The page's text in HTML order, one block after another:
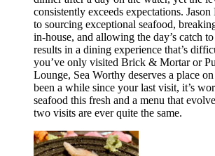
consistently exceeds expectations. Jason
to sourcing exceptional seafood,
in-house, and allowing the day’s catch
results in a dining experience that’s
you’ve only visited Brick & Mortar or
Lounge, Sea Worthy deserves a place
been a while since your last visit, it’s
seafood this fresh and a menu that
two visits are ever quite the same.